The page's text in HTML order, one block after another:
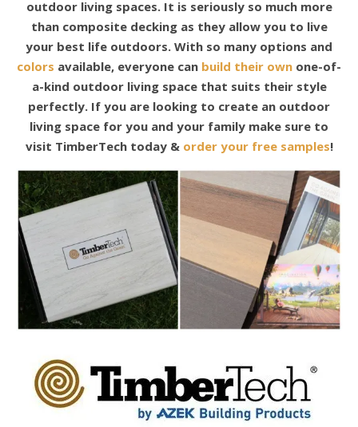
outdoor living spaces. It is seriously so much more
than composite decking as they allow you to live
your best life outdoors. With so many options and
colors available, everyone can build their own one-of-
a-kind outdoor living space that suits their style
perfectly. If you are looking to create an outdoor
living space for you and your family make sure to
visit TimberTech today & order your free samples!